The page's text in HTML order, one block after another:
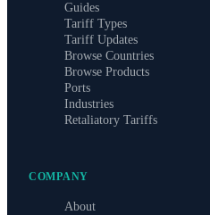
Guides
Tariff Types
Tariff Updates
Browse Countries
Browse Products
Ports
Industries
Retaliatory Tariffs
COMPANY
About